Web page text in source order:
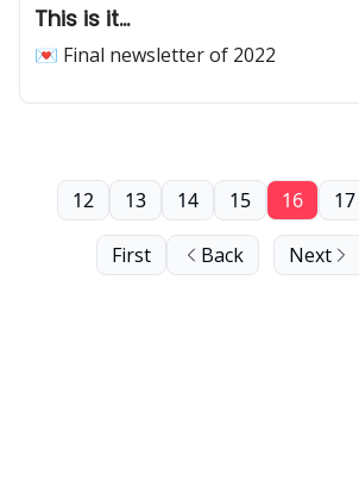
This is it...
💌 Final newsletter of 2022
First Back
12 13 14 15 16 17
Next